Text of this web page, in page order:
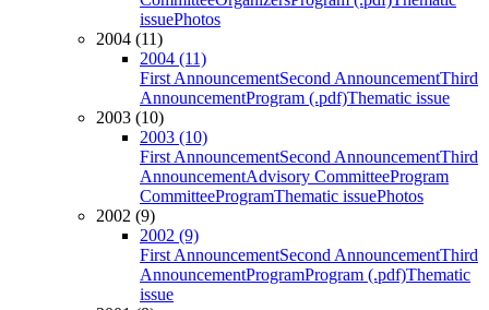
issuePhotos
2004 (11)
2004 (11)
First AnnouncementSecond AnnouncementThird
AnnouncementProgram (.pdf)Thematic issue
2003 (10)
2003 (10)
First AnnouncementSecond AnnouncementThird
AnnouncementAdvisory CommitteeProgram
CommitteeProgramThematic issuePhotos
2002 (9)
2002 (9)
First AnnouncementSecond AnnouncementThird
AnnouncementProgramProgram (.pdf)Thematic
issue